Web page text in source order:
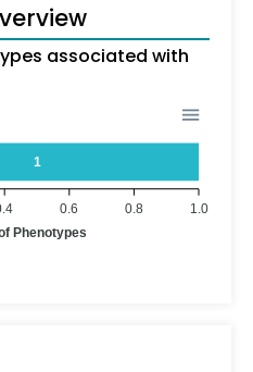
associated with
1
1.0
0.8
0.6
Phenotypes